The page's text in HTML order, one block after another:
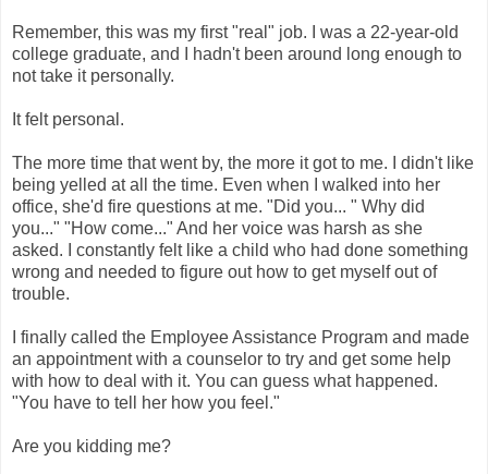
Remember, this was my first "real" job. I was a 22-year-old
college graduate, and I hadn't been around long enough to
not take it personally.
It felt personal.
The more time that went by, the more it got to me. I didn't like
being yelled at all the time. Even when I walked into her
office, she'd fire questions at me. "Did you... " Why did
you..." "How come..." And her voice was harsh as she
asked. I constantly felt like a child who had done something
wrong and needed to figure out how to get myself out of
trouble.
I finally called the Employee Assistance Program and made
an appointment with a counselor to try and get some help
with how to deal with it. You can guess what happened.
"You have to tell her how you feel."
Are you kidding me?